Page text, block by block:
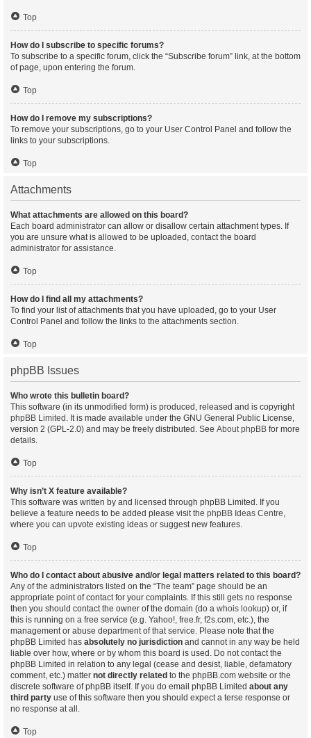
Top
How do I subscribe to specific forums?
To subscribe to a specific forum, click the “Subscribe forum” link, at the bottom
of page, upon entering the forum.
Top
How do I remove my subscriptions?
To remove your subscriptions, go to your User Control Panel and follow the
links to your subscriptions.
Top
Attachments
What attachments are allowed on this board?
Each board administrator can allow or disallow certain attachment types. If
you are unsure what is allowed to be uploaded, contact the board
administrator for assistance.
Top
How do I find all my attachments?
To find your list of attachments that you have uploaded, go to your User
Control Panel and follow the links to the attachments section.
Top
phpBB Issues
Who wrote this bulletin board?
This software (in its unmodified form) is produced, released and is copyright
phpBB Limited . It is made available under the GNU General Public License,
version 2 (GPL-2.0) and may be freely distributed. See About phpBB for more
details.
Top
Why isn’t X feature available?
This software was written by and licensed through phpBB Limited. If you
believe a feature needs to be added please visit the phpBB Ideas Centre,
where you can upvote existing ideas or suggest new features.
Top
Who do I contact about abusive and/or legal matters related to this board?
Any of the administrators listed on the “The team” page should be an
appropriate point of contact for your complaints. If this still gets no response
then you should contact the owner of the domain (do a whois lookup) or, if
this is running on a free service (e.g. Yahoo!, free.fr, f2s.com, etc.), the
management or abuse department of that service. Please note that the
phpBB Limited has absolutely no jurisdiction and cannot in any way be held
liable over how, where or by whom this board is used. Do not contact the
phpBB Limited in relation to any legal (cease and desist, liable, defamatory
comment, etc.) matter not directly related to the phpBB.com website or the
discrete software of phpBB itself. If you do email phpBB Limited about any
third party use of this software then you should expect a terse response or
no response at all.
Top